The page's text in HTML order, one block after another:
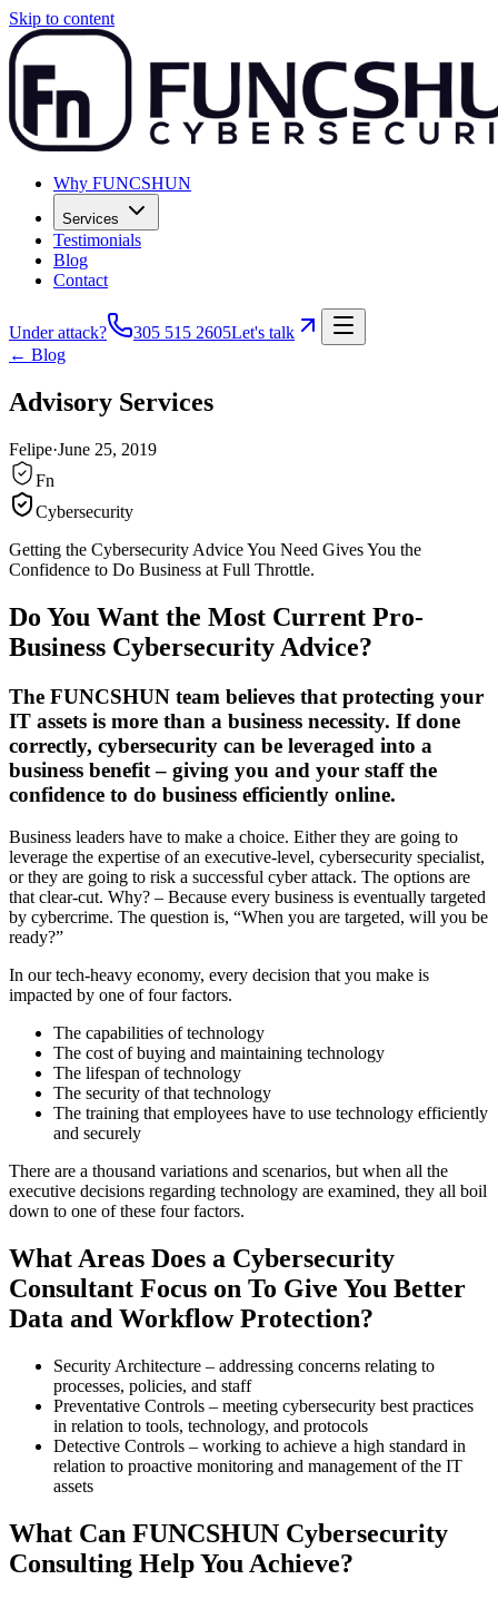
Skip to content
Why FUNCSHUN
Services
Testimonials
Blog
Contact
Under attack? 305 515 2605Let's talk
← Blog
Advisory Services
Felipe·June 25, 2019
Fn
Cybersecurity
Getting the Cybersecurity Advice You Need Gives You the
Confidence to Do Business at Full Throttle.
Do You Want the Most Current Pro-
Business Cybersecurity Advice?
The FUNCSHUN team believes that protecting your
IT assets is more than a business necessity. If done
correctly, cybersecurity can be leveraged into a
business benefit – giving you and your staff the
confidence to do business efficiently online.
Business leaders have to make a choice. Either they are going to
leverage the expertise of an executive-level, cybersecurity specialist,
or they are going to risk a successful cyber attack. The options are
that clear-cut. Why? – Because every business is eventually targeted
by cybercrime. The question is, “When you are targeted, will you be
ready?”
In our tech-heavy economy, every decision that you make is
impacted by one of four factors.
The capabilities of technology
The cost of buying and maintaining technology
The lifespan of technology
The security of that technology
The training that employees have to use technology efficiently
and securely
There are a thousand variations and scenarios, but when all the
executive decisions regarding technology are examined, they all boil
down to one of these four factors.
What Areas Does a Cybersecurity
Consultant Focus on To Give You Better
Data and Workflow Protection?
Security Architecture – addressing concerns relating to
processes, policies, and staff
Preventative Controls – meeting cybersecurity best practices
in relation to tools, technology, and protocols
Detective Controls – working to achieve a high standard in
relation to proactive monitoring and management of the IT
assets
What Can FUNCSHUN Cybersecurity
Consulting Help You Achieve?